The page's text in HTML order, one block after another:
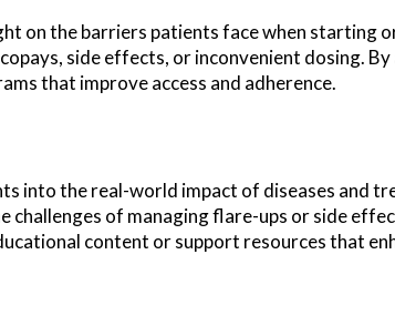
on the barriers patients face when starting
side effects, or inconvenient dosing.
that improve access and adherence.
into the real-world impact of diseases and
challenges of managing flare-ups or side
content or support resources that